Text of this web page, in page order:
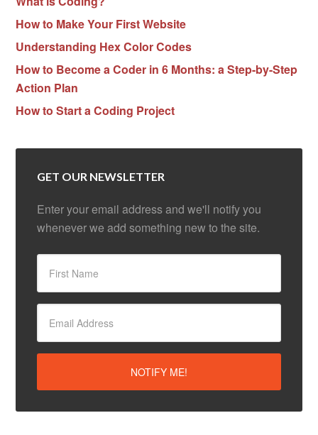
How to Make Your First Website
Understanding Hex Color Codes
How to Become a Coder in 6 Months: a Step-by-Step
Action Plan
How to Start a Coding Project
GET OUR NEWSLETTER
Enter your email address and we'll notify you
whenever we add something new to the site.